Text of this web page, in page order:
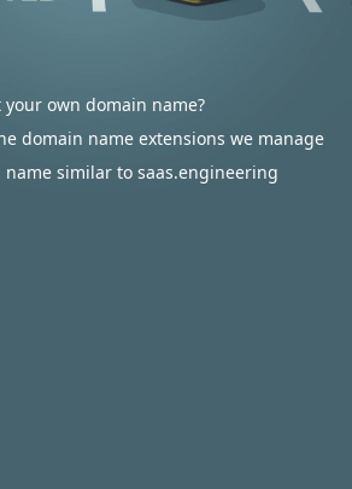
your own domain name?
domain name extensions we manage
name similar to saas.engineering